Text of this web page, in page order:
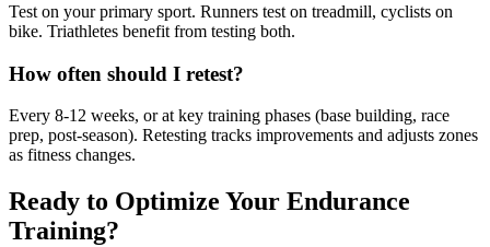
Test on your primary sport. Runners test on treadmill, cyclists on
bike. Triathletes benefit from testing both.
How often should I retest?
Every 8-12 weeks, or at key training phases (base building, race
prep, post-season). Retesting tracks improvements and adjusts zones
as fitness changes.
Ready to Optimize Your Endurance
Training?